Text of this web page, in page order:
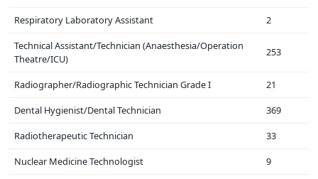
Respiratory Laboratory Assistant
2
Technical Assistant/Technician (Anaesthesia/Operation
Theatre/ICU)
253
Radiographer/Radiographic Technician Grade I
21
Dental Hygienist/Dental Technician
369
Radiotherapeutic Technician
33
Nuclear Medicine Technologist
9